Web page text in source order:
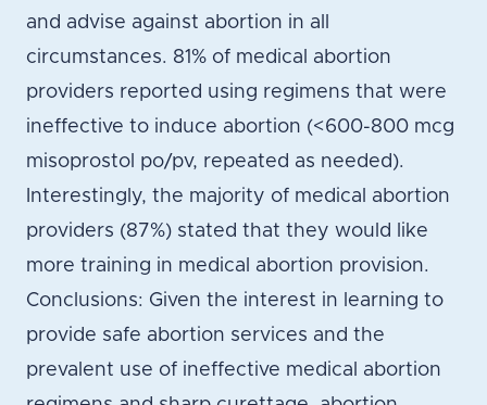
and advise against abortion in all
circumstances. 81% of medical abortion
providers reported using regimens that were
ineffective to induce abortion (<600-800 mcg
misoprostol po/pv, repeated as needed).
Interestingly, the majority of medical abortion
providers (87%) stated that they would like
more training in medical abortion provision.
Conclusions: Given the interest in learning to
provide safe abortion services and the
prevalent use of ineffective medical abortion